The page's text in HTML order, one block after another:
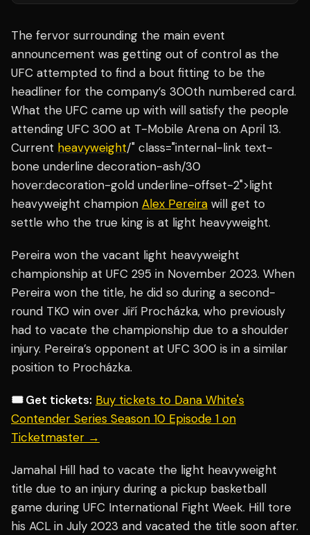
The fervor surrounding the main event
announcement was getting out of control as the
UFC attempted to find a bout fitting to be the
headliner for the company’s 300th numbered card.
What the UFC came up with will satisfy the people
attending UFC 300 at T-Mobile Arena on April 13.
Current heavyweight/" class="internal-link text-
bone underline decoration-ash/30
hover:decoration-gold underline-offset-2">light
heavyweight champion Alex Pereira will get to
settle who the true king is at light heavyweight.
Pereira won the vacant light heavyweight
championship at UFC 295 in November 2023. When
Pereira won the title, he did so during a second-
round TKO win over Jiří Procházka, who previously
had to vacate the championship due to a shoulder
injury. Pereira’s opponent at UFC 300 is in a similar
position to Procházka.
🎟️ Get tickets: Buy tickets to Dana White's
Contender Series Season 10 Episode 1 on
Ticketmaster →
Jamahal Hill had to vacate the light heavyweight
title due to an injury during a pickup basketball
game during UFC International Fight Week. Hill tore
his ACL in July 2023 and vacated the title soon after.